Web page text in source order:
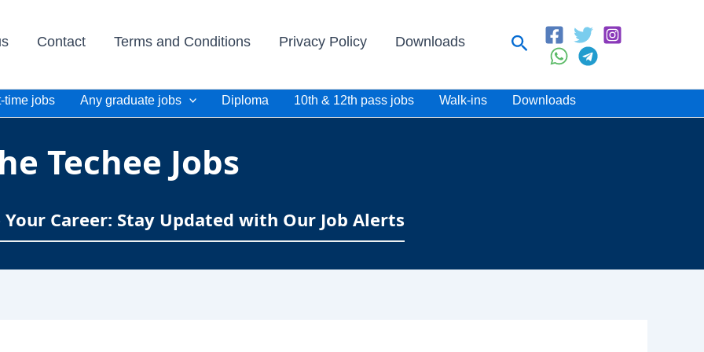
Contact Terms and Conditions Privacy Policy Downloads Search
time jobs Any graduate jobs Diploma 10th & 12th pass jobs Walk-ins Downloads
Techee Jobs
Career: Stay Updated with Our Job Alerts